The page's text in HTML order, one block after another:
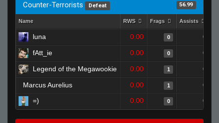
Counter-Terrorists Defeat 56.99
Name RWS Frags Assists
luna 0.00 0 0
fAtt_ie 0.00 0 0
Legend of the Megawookie 0.00 1 0
Marcus Aurelius 0.00 1
0
=)
0.00 0 0